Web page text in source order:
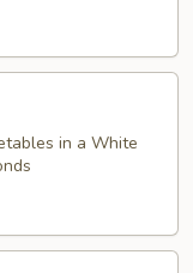
in a White